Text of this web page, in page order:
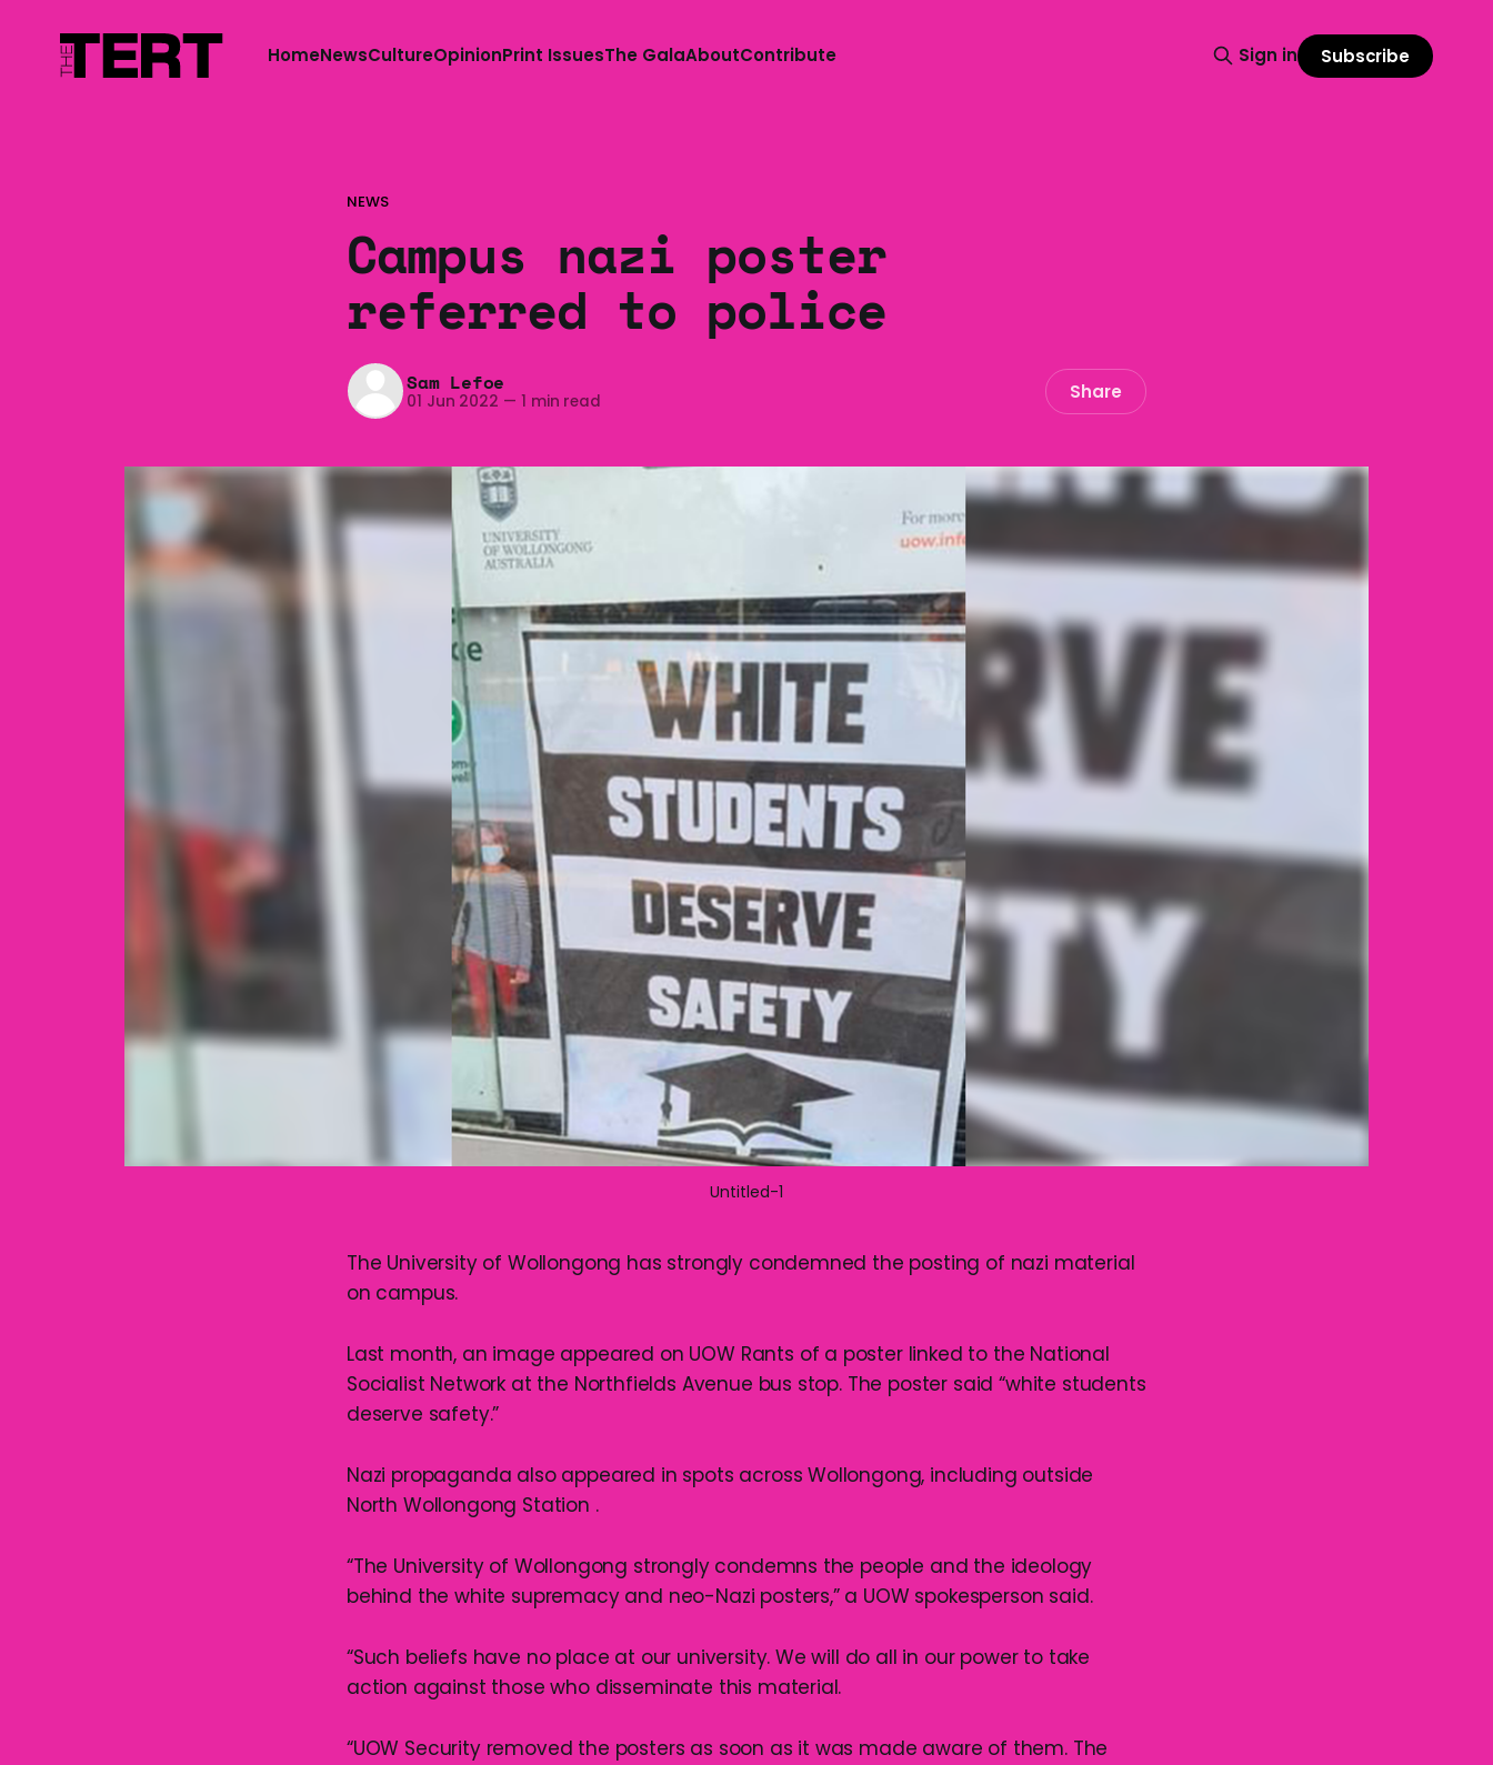
HomeNewsCultureOpinionPrint IssuesThe GalaAboutContribute Sign in Subscribe
NEWS
Campus nazi poster
referred to police
Sam Lefoe
01 Jun 2022 — 1 min read Share
Untitled-1
The University of Wollongong has strongly condemned the posting of nazi material
on campus.
Last month, an image appeared on UOW Rants of a poster linked to the National
Socialist Network at the Northfields Avenue bus stop. The poster said “white students
deserve safety.”
Nazi propaganda also appeared in spots across Wollongong, including outside
North Wollongong Station .
“The University of Wollongong strongly condemns the people and the ideology
behind the white supremacy and neo-Nazi posters,” a UOW spokesperson said.
“Such beliefs have no place at our university. We will do all in our power to take
action against those who disseminate this material.
“UOW Security removed the posters as soon as it was made aware of them. The